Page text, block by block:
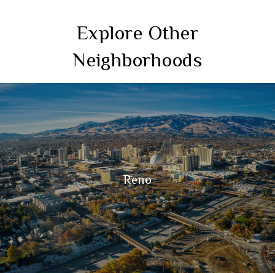
Explore Other
Neighborhoods
Reno